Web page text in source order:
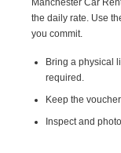
Manchester Car
the daily rate. Use
you commit.
Bring a physical
required.
Keep the
Inspect and